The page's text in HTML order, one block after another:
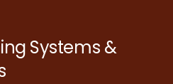
Systems &